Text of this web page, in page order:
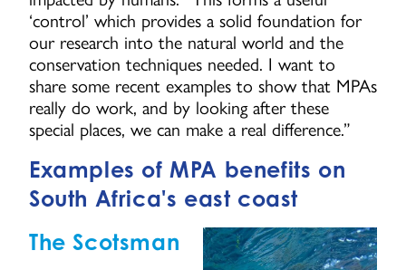
‘control’ which provides a solid foundation for
our research into the natural world and the
conservation techniques needed. I want to
share some recent examples to show that MPAs
really do work, and by looking after these
special places, we can make a real difference.”
Examples of MPA benefits on
South Africa's east coast
The Scotsman